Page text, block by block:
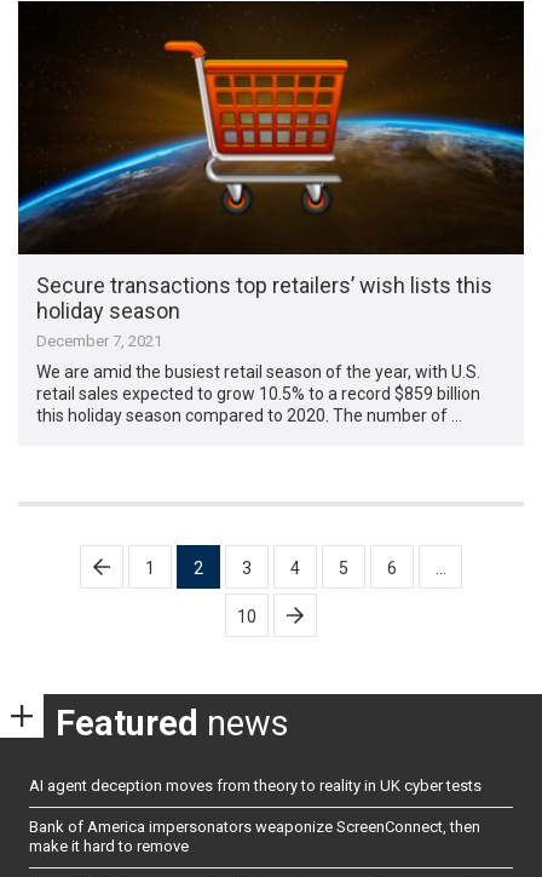
Secure transactions top retailers’ wish lists this
holiday season
December 7, 2021
We are amid the busiest retail season of the year, with U.S.
retail sales expected to grow 10.5% to a record $859 billion
this holiday season compared to 2020. The number of …
Posts
pagination
1 2 3 4 5 6
10
Featured news
AI agent deception moves from theory to reality in UK cyber tests
Bank of America impersonators weaponize ScreenConnect, then
make it hard to remove